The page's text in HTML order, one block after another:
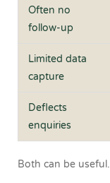
Often no
follow-up
Limited data
capture
Deflects
enquiries
Both can be useful.